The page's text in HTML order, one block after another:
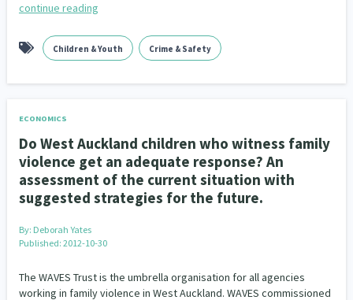
continue reading
Children & Youth Crime & Safety
ECONOMICS
Do West Auckland children who witness family
violence get an adequate response? An
assessment of the current situation with
suggested strategies for the future.
By: Deborah Yates
Published: 2012-10-30
The WAVES Trust is the umbrella organisation for all agencies
working in family violence in West Auckland. WAVES commissioned